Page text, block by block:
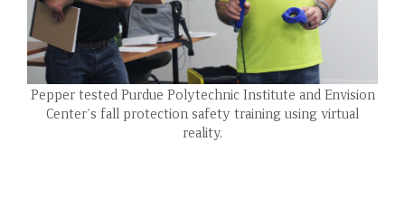
Pepper tested Purdue Polytechnic Institute and Envision
Center's fall protection safety training using virtual
reality.